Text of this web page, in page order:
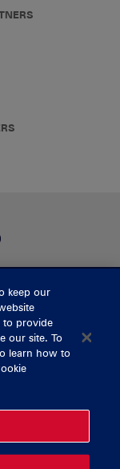
421 100
keep our
to provide
our site. To
learn how to